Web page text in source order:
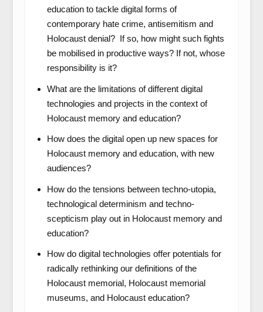
education to tackle digital forms of
contemporary hate crime, antisemitism and
Holocaust denial? If so, how might such fights
be mobilised in productive ways? If not, whose
responsibility is it?
What are the limitations of different digital
technologies and projects in the context of
Holocaust memory and education?
How does the digital open up new spaces for
Holocaust memory and education, with new
audiences?
How do the tensions between techno-utopia,
technological determinism and techno-
scepticism play out in Holocaust memory and
education?
How do digital technologies offer potentials for
radically rethinking our definitions of the
Holocaust memorial, Holocaust memorial
museums, and Holocaust education?